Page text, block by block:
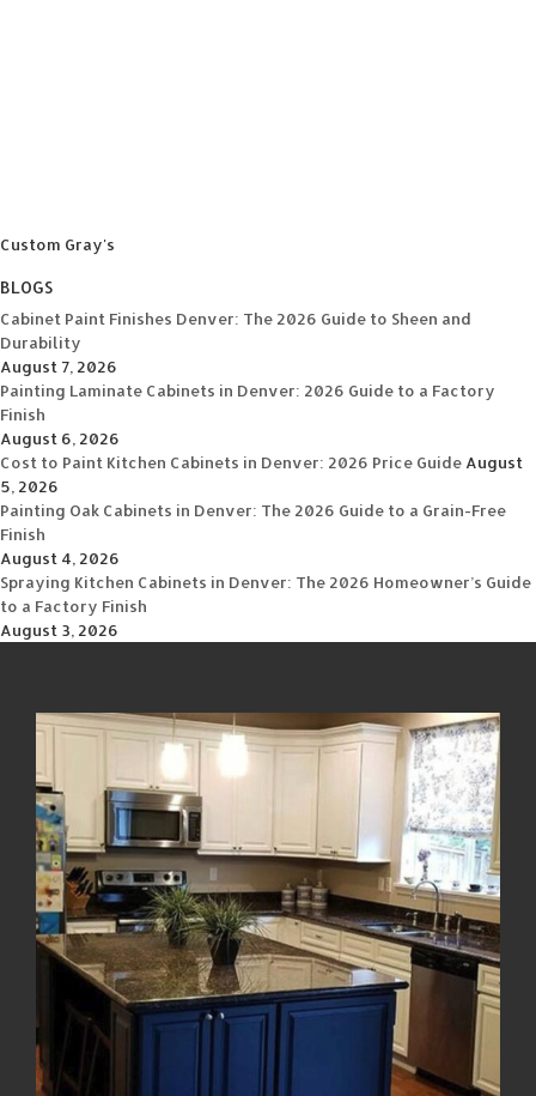
Custom Gray's
BLOGS
Cabinet Paint Finishes Denver: The 2026 Guide to Sheen and
Durability
August 7, 2026
Painting Laminate Cabinets in Denver: 2026 Guide to a Factory
Finish
August 6, 2026
Cost to Paint Kitchen Cabinets in Denver: 2026 Price Guide August
5, 2026
Painting Oak Cabinets in Denver: The 2026 Guide to a Grain-Free
Finish
August 4, 2026
Spraying Kitchen Cabinets in Denver: The 2026 Homeowner’s Guide
to a Factory Finish
August 3, 2026